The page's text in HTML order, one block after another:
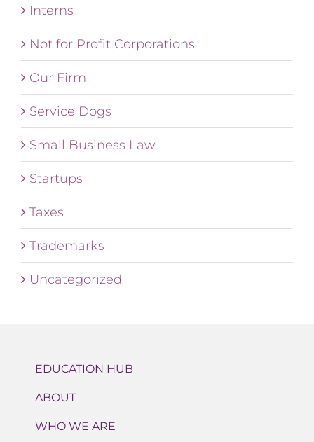
Interns
Not for Profit Corporations
Our Firm
Service Dogs
Small Business Law
Startups
Taxes
Trademarks
Uncategorized
EDUCATION HUB
ABOUT
WHO WE ARE